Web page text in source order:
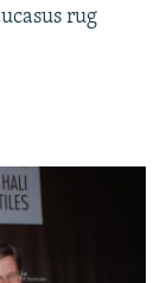
rug